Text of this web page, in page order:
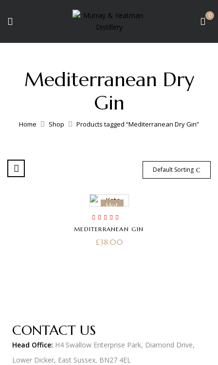
0
Mediterranean Dry
Gin
Home Shop Products tagged “Mediterranean Dry Gin”
Default Sorting
Hot
Rated 5.00out
of 5
MEDITERRANEAN GIN
£38.00
CONTACT US
Head Office: H4 Swallow Enterprise Park, Diamond Drive,
Lower Dicker, East Sussex, BN27 4EL